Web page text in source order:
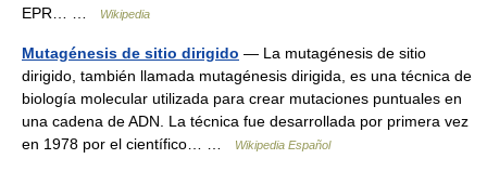
EPR… …
Wikipedia
Mutagénesis de sitio dirigido — La mutagénesis de sitio
dirigido, también llamada mutagénesis dirigida, es una técnica de
biología molecular utilizada para crear mutaciones puntuales en
una cadena de ADN. La técnica fue desarrollada por primera vez
en 1978 por el científico… …
Wikipedia Español